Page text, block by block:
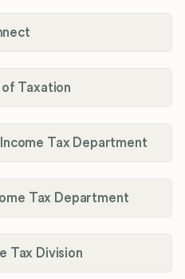
Taxation
Tax Department
Tax Department
Tax Division